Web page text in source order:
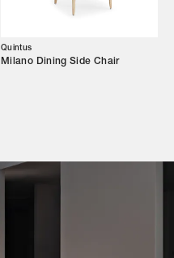
Quintus
Milano Dining Side Chair